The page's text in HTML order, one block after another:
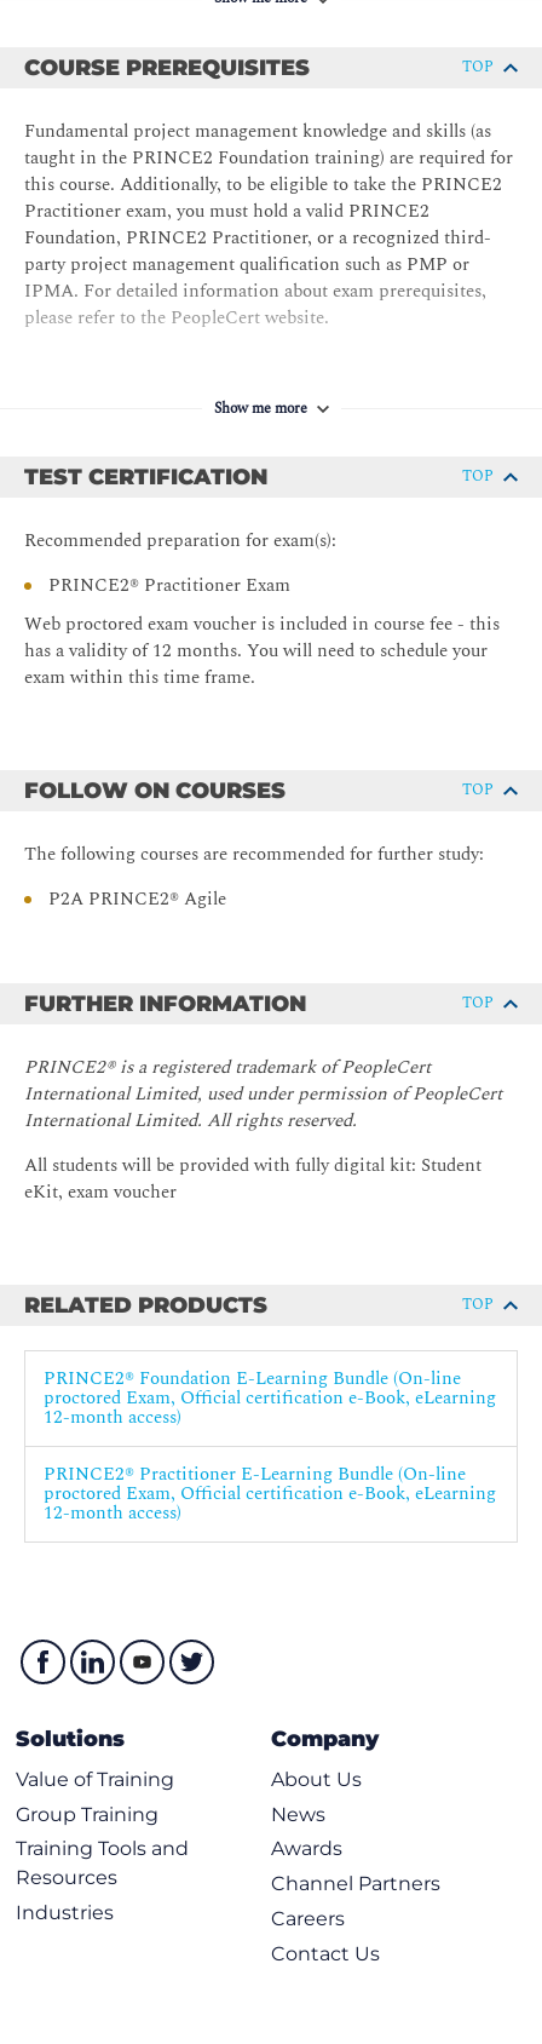
Plans
Quality
Risk
Issues
Progress
Controlling a Stage
Managing Product Delivery
COURSE PREREQUISITES TOP
Fundamental project management knowledge and skills (as
taught in the PRINCE2 Foundation training) are required for
this course. Additionally, to be eligible to take the PRINCE2
Practitioner exam, you must hold a valid PRINCE2
Foundation, PRINCE2 Practitioner, or a recognized third-
party project management qualification such as PMP or
IPMA. For detailed information about exam prerequisites,
please refer to the PeopleCert website.
Show me more
TEST CERTIFICATION TOP
Recommended preparation for exam(s):
PRINCE2® Practitioner Exam
Web proctored exam voucher is included in course fee - this
has a validity of 12 months. You will need to schedule your
exam within this time frame.
FOLLOW ON COURSES TOP
The following courses are recommended for further study:
P2A PRINCE2® Agile
FURTHER INFORMATION TOP
PRINCE2® is a registered trademark of PeopleCert
International Limited, used under permission of PeopleCert
International Limited. All rights reserved.
All students will be provided with fully digital kit: Student
eKit, exam voucher
RELATED PRODUCTS TOP
PRINCE2® Foundation E-Learning Bundle (On-line
proctored Exam, Official certification e-Book, eLearning
12-month access)
PRINCE2® Practitioner E-Learning Bundle (On-line
proctored Exam, Official certification e-Book, eLearning
12-month access)
Solutions
Value of Training
Group Training
Training Tools and
Resources
Industries
Company
About Us
News
Awards
Channel Partners
Careers
Contact Us